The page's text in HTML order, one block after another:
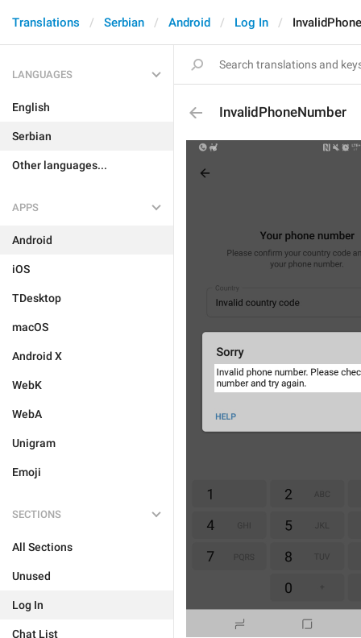
Translations Serbian Android Log In
LANGUAGES
English
Serbian
Other languages...
APPS
Android
iOS
TDesktop
macOS
Android X
WebK
WebA
Unigram
Emoji
SECTIONS
All Sections
Unused
Log In
Chat List
InvalidPhoneNumber